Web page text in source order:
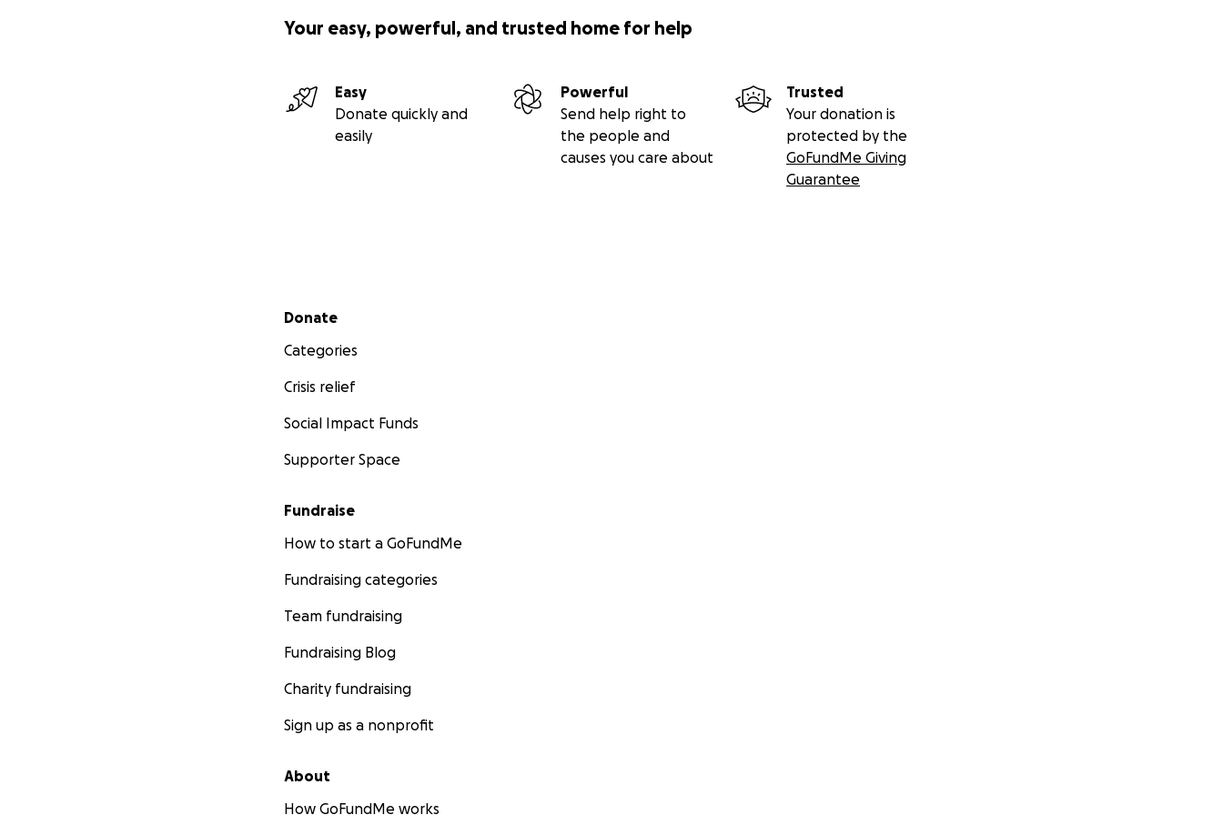
Your easy, powerful, and trusted home for help
Easy
Donate quickly and
easily
Powerful
Send help right to
the people and
causes you care about
Trusted
Your donation is
protected by the
GoFundMe Giving
Guarantee
Secondary menu
Donate
Categories
Crisis relief
Social Impact Funds
Supporter Space
Fundraise
How to start a GoFundMe
Fundraising categories
Team fundraising
Fundraising Blog
Charity fundraising
Sign up as a nonprofit
About
How GoFundMe works